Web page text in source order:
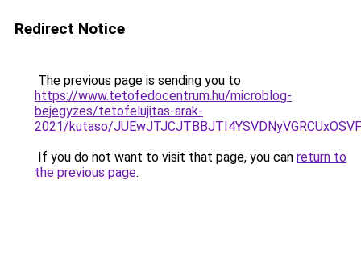
Redirect Notice
The previous page is sending you to
https://www.tetofedocentrum.hu/microblog-
bejegyzes/tetofelujitas-arak-
2021/kutaso/
If you do not want to visit that page, you can return to
the previous page.